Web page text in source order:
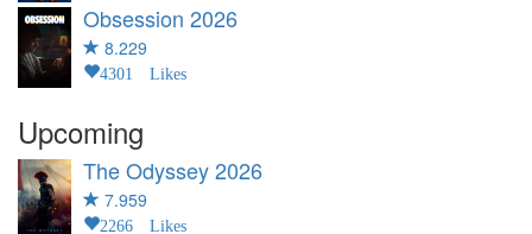
Obsession 2026
8.229
4301 Likes
Upcoming
The Odyssey2026
7.959
2266 Likes